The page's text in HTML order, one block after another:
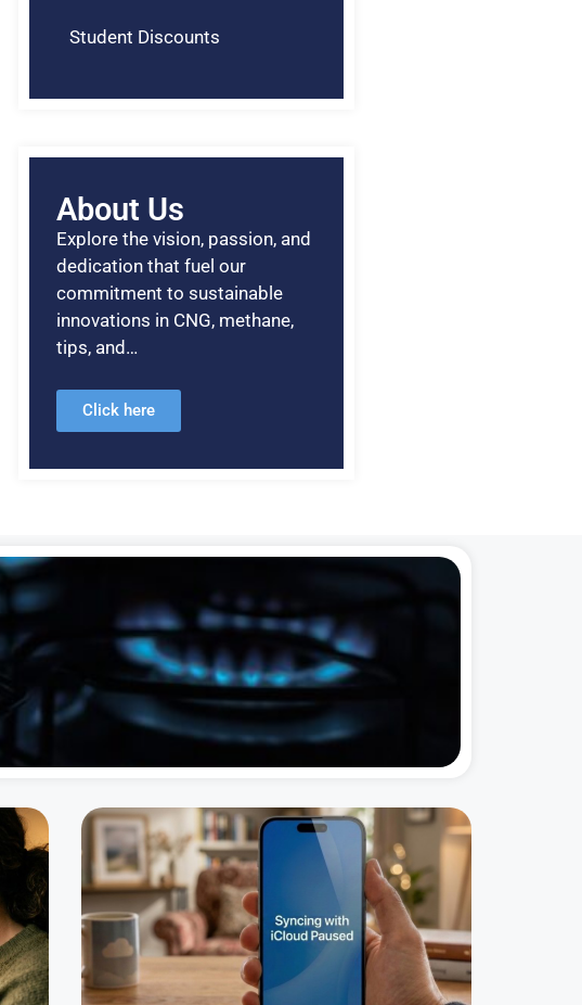
Student Discounts
About Us
Explore the vision, passion, and
dedication that fuel our
commitment to sustainable
innovations in CNG, methane,
tips, and…
Click here